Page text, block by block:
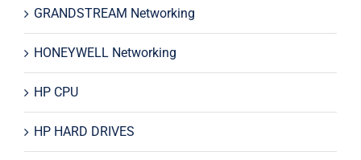
GRANDSTREAM Networking
HONEYWELL Networking
HP CPU
HP HARD DRIVES